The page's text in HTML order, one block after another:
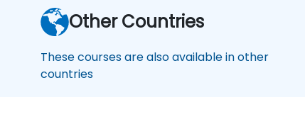
Other Countries
These courses are also available in other
countries